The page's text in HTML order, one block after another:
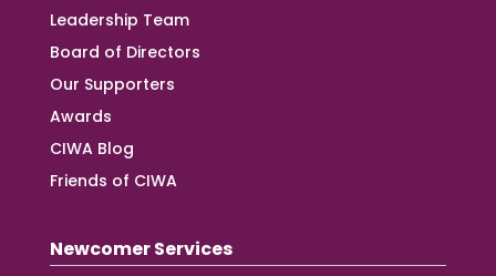
Leadership Team
Board of Directors
Our Supporters
Awards
CIWA Blog
Friends of CIWA
Newcomer Services